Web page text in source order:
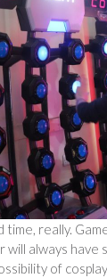
really.
will always
of